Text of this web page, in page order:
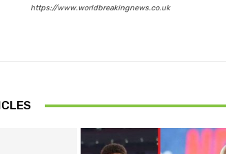
https://www.worldbreakingnews.co.uk